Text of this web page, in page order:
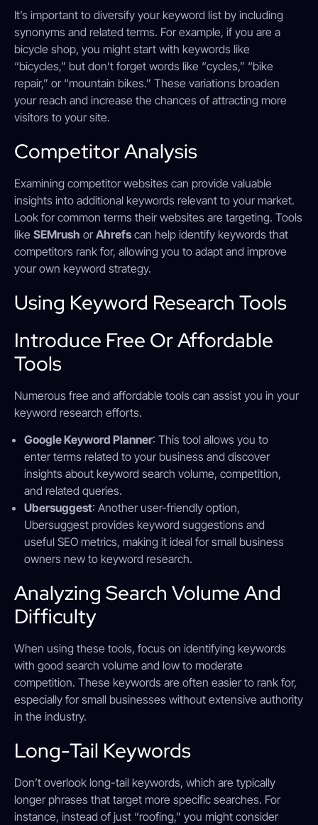
It’s important to diversify your keyword list by including
synonyms and related terms. For example, if you are a
bicycle shop, you might start with keywords like
“bicycles,” but don’t forget words like “cycles,” “bike
repair,” or “mountain bikes.” These variations broaden
your reach and increase the chances of attracting more
visitors to your site.
Competitor Analysis
Examining competitor websites can provide valuable
insights into additional keywords relevant to your market.
Look for common terms their websites are targeting. Tools
like SEMrush orAhrefs can help identify keywords that
competitors rank for, allowing you to adapt and improve
your own keyword strategy.
Using Keyword Research Tools
Introduce Free Or Affordable
Tools
Numerous free and affordable tools can assist you in your
keyword research efforts.
Google Keyword Planner: This tool allows you to
enter terms related to your business and discover
insights about keyword search volume, competition,
and related queries.
Ubersuggest: Another user-friendly option,
Ubersuggest provides keyword suggestions and
useful SEO metrics, making it ideal for small business
owners new to keyword research.
Analyzing Search Volume And
Difficulty
When using these tools, focus on identifying keywords
with good search volume and low to moderate
competition. These keywords are often easier to rank for,
especially for small businesses without extensive authority
in the industry.
Long-Tail Keywords
Don’t overlook long-tail keywords, which are typically
longer phrases that target more specific searches. For
instance, instead of just “roofing,” you might consider